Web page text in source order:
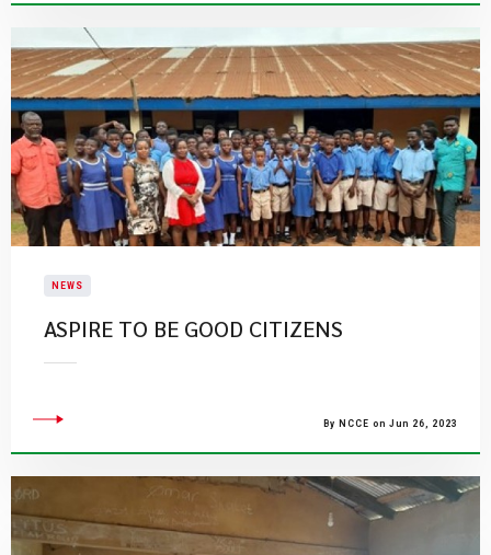
NEWS
ASPIRE TO BE GOOD CITIZENS
By NCCE on Jun 26, 2023